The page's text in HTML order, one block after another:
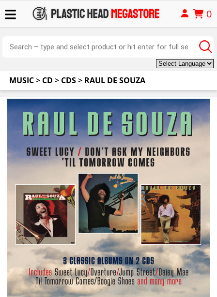
0
MUSIC> CD > CDS> RAUL DE SOUZA